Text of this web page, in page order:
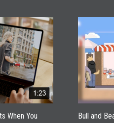
When You
Bull and